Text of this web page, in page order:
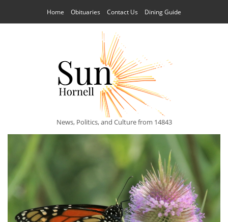
Home Obituaries Contact Us Dining Guide
News, Politics, and Culture from 14843